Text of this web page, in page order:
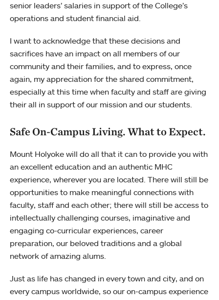
senior leaders’ salaries in support of the College’s
operations and student financial aid.
I want to acknowledge that these decisions and
sacrifices have an impact on all members of our
community and their families, and to express, once
again, my appreciation for the shared commitment,
especially at this time when faculty and staff are giving
their all in support of our mission and our students.
Safe On-Campus Living. What to Expect.
Mount Holyoke will do all that it can to provide you with
an excellent education and an authentic MHC
experience, wherever you are located. There will still be
opportunities to make meaningful connections with
faculty, staff and each other; there will still be access to
intellectually challenging courses, imaginative and
engaging co-curricular experiences, career
preparation, our beloved traditions and a global
network of amazing alums.
Just as life has changed in every town and city, and on
every campus worldwide, so our on-campus experience